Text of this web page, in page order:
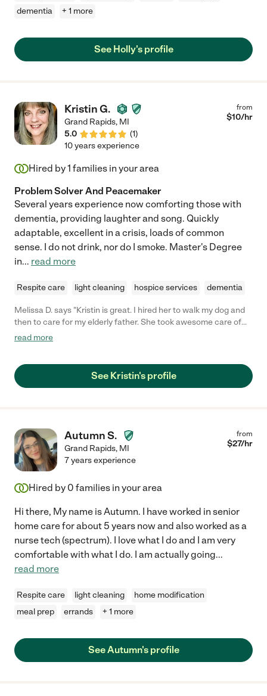
dementia
+ 1 more
See Holly's profile
Kristin G.
Grand Rapids, MI
5.0
(1)
from
$10/hr
10 years experience
Hired by1 families in your area
Problem Solver And Peacemaker
Several years experience now comforting those with
dementia, providing laughter and song. Quickly
adaptable, excellent in a crisis, loads of common
sense. I do not drink, nor do I smoke. Master's Degree
in... read more
Respite care light cleaning hospice services dementia
Melissa D. says "Kristin is great. I hired her to walk my dog and
then to care for my elderly father. She took awesome care of
him. Kept him interested in things like they planted a tomato
read more
See Kristin's profile
Autumn S.
Grand Rapids, MI
from
$27/hr
7 years experience
Hired by 0 families in your area
Hi there, My name is Autumn. I have worked in senior
home care for about 5 years now and also worked as a
nurse tech (spectrum). I love what I do and I am very
comfortable with what I do. I am actually going...
read more
Respite care light cleaning
home modification
meal prep
errands + 1 more
See Autumn's profile